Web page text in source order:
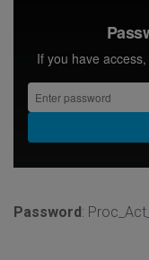
Password: